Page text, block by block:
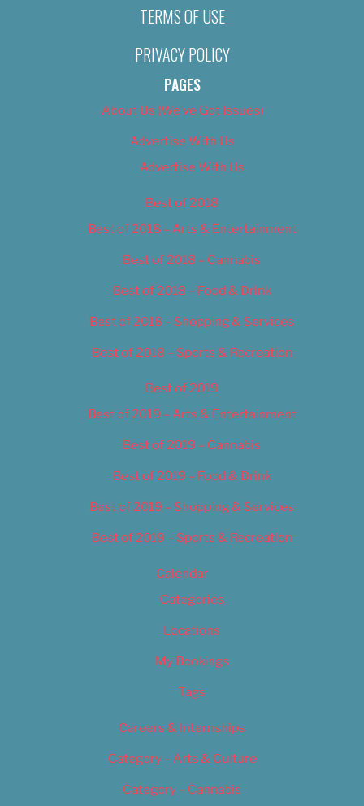
TERMS OF USE
PRIVACY POLICY
PAGES
About Us (We’ve Got Issues)
Advertise With Us
Advertise With Us
Best of 2018
Best of 2018 – Arts & Entertainment
Best of 2018 – Cannabis
Best of 2018 – Food & Drink
Best of 2018 – Shopping & Services
Best of 2018 – Sports & Recreation
Best of 2019
Best of 2019 – Arts & Entertainment
Best of 2019 – Cannabis
Best of 2019 – Food & Drink
Best of 2019 – Shopping & Services
Best of 2019 – Sports & Recreation
Calendar
Categories
Locations
My Bookings
Tags
Careers & Internships
Category – Arts & Culture
Category – Cannabis